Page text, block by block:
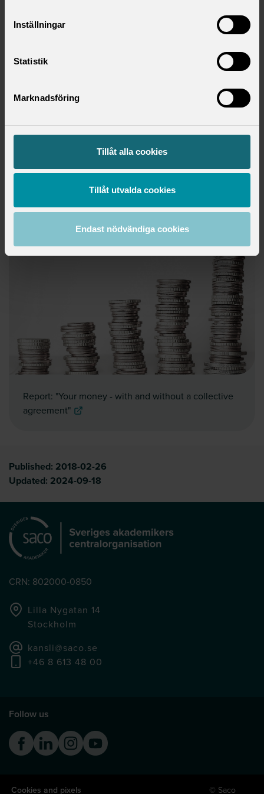
Inställningar
Statistik
Marknadsföring
Tillåt alla cookies
Tillåt utvalda cookies
Endast nödvändiga cookies
the size of the compensation you receive during
parental leave or illness
Swedish Annual Leave Act
compensation for overtime and inconvenient working
hours
determination in the workplace
skills development
Download report
Report: "Your money - with and without a collective
agreement"
Published: 2018-02-26
Updated: 2024-09-18
CRN: 802000-0850
Lilla Nygatan 14
Stockholm
kansli@saco.se
+46 8 613 48 00
Follow us
FacebookLinkedinInstagram
Cookies and pixels © Saco